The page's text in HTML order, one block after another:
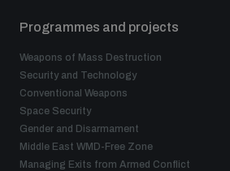
Programmes and projects
Weapons of Mass Destruction
Security and Technology
Conventional Weapons
Space Security
Gender and Disarmament
Middle East WMD-Free Zone
Managing Exits from Armed Conflict